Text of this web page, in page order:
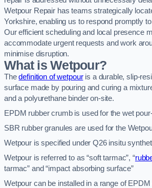
Wetpour Repair has teams strategically
Yorkshire, enabling us to respond promptly
Our efficient scheduling and local presence
accommodate urgent requests and work
minimise disruption.
What is Wetpour?
Thedefinition of wetpouris a durable, slip-
surface made by pouring and curing a
and a polyurethane binder on-site.
EPDM rubber crumb is used for the wet
SBR rubber granules are used for the
Wetpour is specified under Q26 insitu
Wetpour is referred to as “soft tarmac”, “
tarmac” and “impact absorbing surface”
Wetpour can be installed in a range of